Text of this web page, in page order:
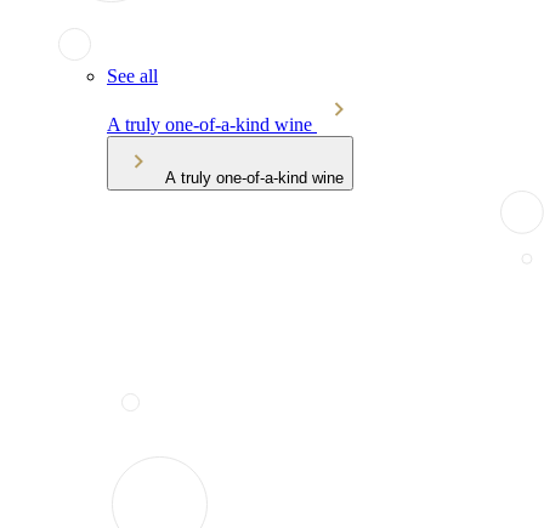
See all
A truly one-of-a-kind wine
A truly one-of-a-kind wine